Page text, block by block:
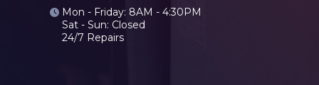
Mon - Friday: 8AM - 4:30PM
Sat - Sun: Closed
24/7 Repairs